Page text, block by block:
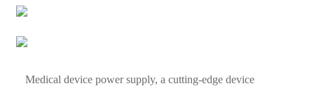
Medical device power supply, a cutting-edge device